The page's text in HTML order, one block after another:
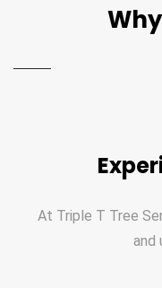
At Triple T Tree
and